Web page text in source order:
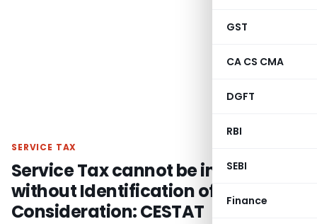
GST
CA CS CMA
DGFT
RBI
SEBI
Finance
SERVICE TAX
Service Tax cannot be imposed
without Identification of Service &
Consideration: CESTAT